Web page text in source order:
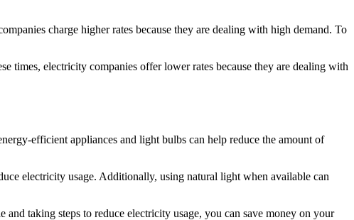
charge higher rates because they are dealing with high demand. To
times, electricity companies offer lower rates because they are dealing with
efficient appliances and light bulbs can help reduce the amount of
electricity usage. Additionally, using natural light when available can
taking steps to reduce electricity usage, you can save money on your